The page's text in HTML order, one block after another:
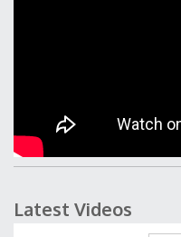
Latest Videos